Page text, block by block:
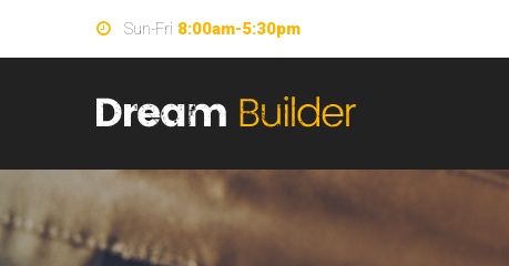
Sun-Fri 8:00am-5:30pm